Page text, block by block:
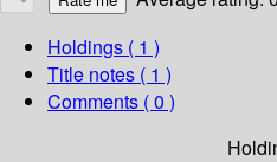
Holdings ( 1 )
Title notes ( 1 )
Comments ( 0 )